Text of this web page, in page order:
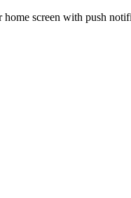
screen with push